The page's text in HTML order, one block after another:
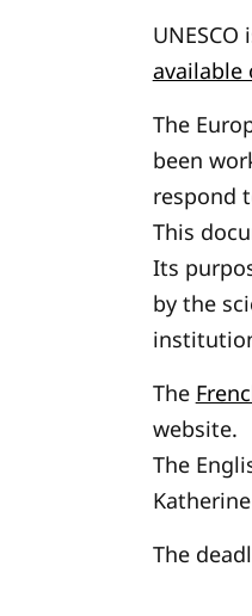
available
The
been
respond
This
Its
by the
The
website.
The
The